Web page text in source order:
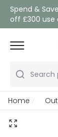
Spend &
off £300 use
Search
Home